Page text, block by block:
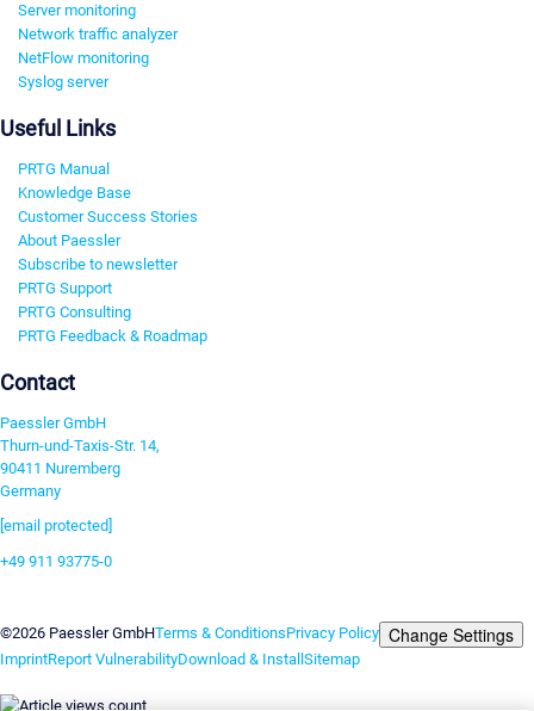
Server monitoring
Network traffic analyzer
NetFlow monitoring
Syslog server
Useful Links
PRTG Manual
Knowledge Base
Customer Success Stories
About Paessler
Subscribe to newsletter
PRTG Support
PRTG Consulting
PRTG Feedback & Roadmap
Contact
Paessler GmbH
Thurn-und-Taxis-Str. 14,
90411 Nuremberg
Germany
[email protected]
+49 911 93775-0
©2026 Paessler GmbHTerms & ConditionsPrivacy Policy Change Settings
ImprintReport VulnerabilityDownload & InstallSitemap